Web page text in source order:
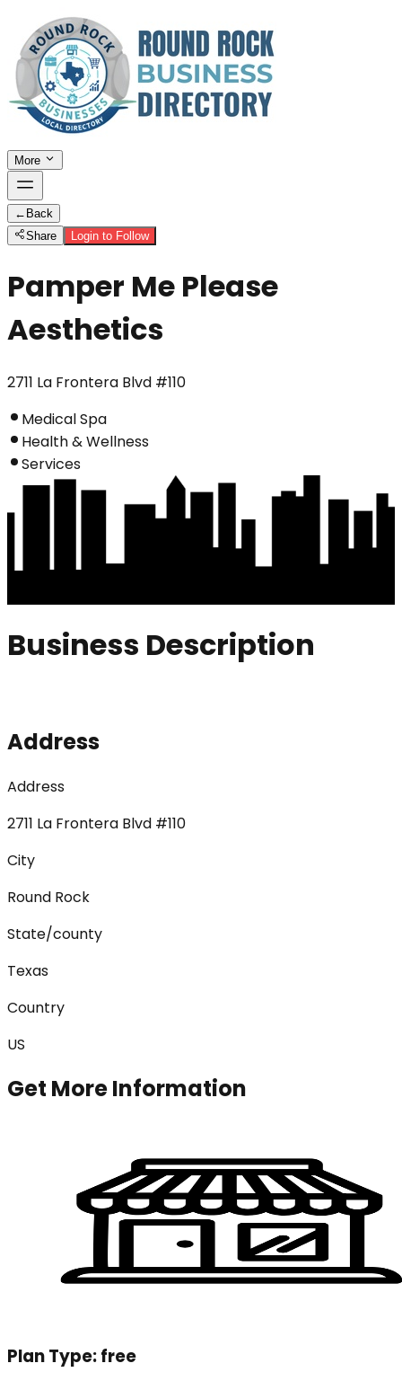
More
← Back
Share
Login to Follow
Pamper Me Please
Aesthetics
2711 La Frontera Blvd #110
Medical Spa
Health & Wellness
Services
Business Description
Address
Address
2711 La Frontera Blvd #110
City
Round Rock
State/county
Texas
Country
US
Get More Information
Plan Type:free